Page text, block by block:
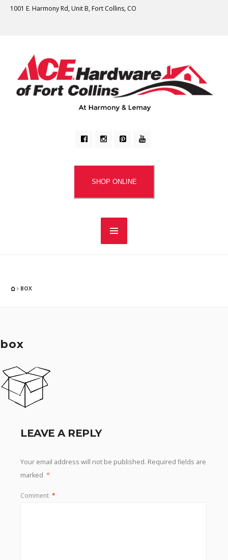
1001 E. Harmony Rd, Unit B, Fort Collins, CO
SHOP ONLINE
BOX
box
LEAVE A REPLY
Your email address will not be published. Required fields are
marked *
Comment *